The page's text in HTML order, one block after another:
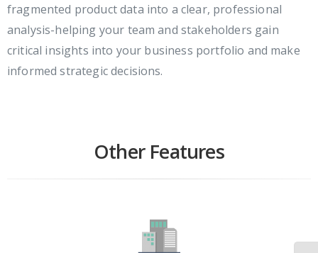
fragmented product data into a clear, professional
analysis-helping your team and stakeholders gain
critical insights into your business portfolio and make
informed strategic decisions.
Other Features